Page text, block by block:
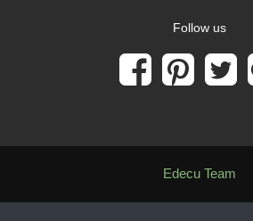
Follow us
Edecu Team